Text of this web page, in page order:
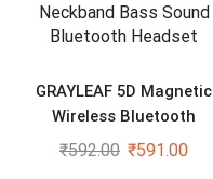
GRAYLEAF 5D Magnetic
Wireless Bluetooth
Neckband Bass Sound
₹592.00 ₹591.00